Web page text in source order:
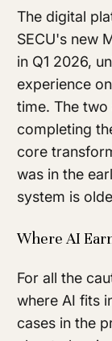
The digital
SECU's new
in Q1 2026,
experience
time. The
completing
core
was in the
system is
Where AI
For all the
where AI fits
cases in the